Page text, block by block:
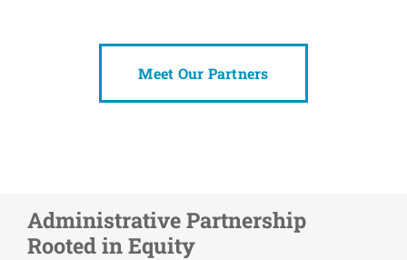
Meet Our Partners
Administrative Partnership
Rooted in Equity